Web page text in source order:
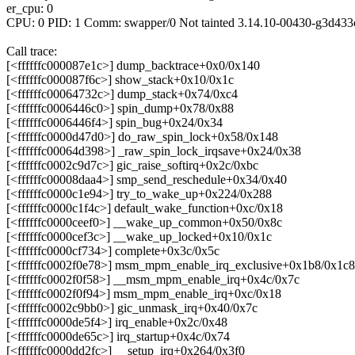
er_cpu: 0
CPU: 0 PID: 1 Comm: swapper/0 Not tainted 3.14.10-00430-
Call trace:
[<ffffffc000087e1c>] dump_backtrace+0x0/0x140
[<ffffffc000087f6c>] show_stack+0x10/0x1c
[<ffffffc00064732c>] dump_stack+0x74/0xc4
[<ffffffc0006446c0>] spin_dump+0x78/0x88
[<ffffffc0006446f4>] spin_bug+0x24/0x34
[<ffffffc0000d47d0>] do_raw_spin_lock+0x58/0x148
[<ffffffc00064d398>] _raw_spin_lock_irqsave+0x24/0x38
[<ffffffc0002c9d7c>] gic_raise_softirq+0x2c/0xbc
[<ffffffc00008daa4>] smp_send_reschedule+0x34/0x40
[<ffffffc0000c1e94>] try_to_wake_up+0x224/0x288
[<ffffffc0000c1f4c>] default_wake_function+0xc/0x18
[<ffffffc0000ceef0>] __wake_up_common+0x50/0x8c
[<ffffffc0000cef3c>] __wake_up_locked+0x10/0x1c
[<ffffffc0000cf734>] complete+0x3c/0x5c
[<ffffffc0002f0e78>] msm_mpm_enable_irq_exclusive+0x1b8/0x1c8
[<ffffffc0002f0f58>] __msm_mpm_enable_irq+0x4c/0x7c
[<ffffffc0002f0f94>] msm_mpm_enable_irq+0xc/0x18
[<ffffffc0002c9bb0>] gic_unmask_irq+0x40/0x7c
[<ffffffc0000de5f4>] irq_enable+0x2c/0x48
[<ffffffc0000de65c>] irq_startup+0x4c/0x74
[<ffffffc0000dd2fc>] __setup_irq+0x264/0x3f0